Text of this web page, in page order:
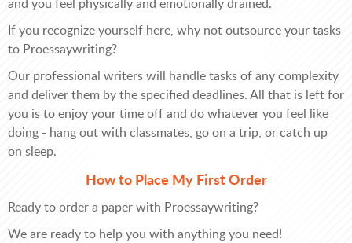
and you feel physically and emotionally drained.
If you recognize yourself here, why not outsource your tasks
to Proessaywriting?
Our professional writers will handle tasks of any complexity
and deliver them by the specified deadlines. All that is left for
you is to enjoy your time off and do whatever you feel like
doing - hang out with classmates, go on a trip, or catch up
on sleep.
How to Place My First Order
Ready to order a paper with Proessaywriting?
We are ready to help you with anything you need!